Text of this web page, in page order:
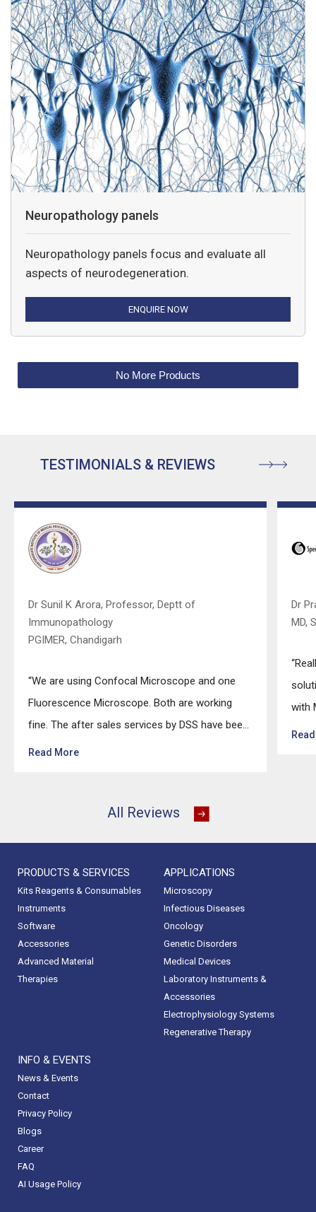
Neuropathology panels
Neuropathology panels focus and evaluate all
aspects of neurodegeneration.
ENQUIRE NOW
No More Products
TESTIMONIALS & REVIEWS
Dr Sunil K Arora, Professor, Deptt of
Immunopathology
PGIMER, Chandigarh
“We are using Confocal Microscope and one
Fluorescence Microscope. Both are working
fine. The after sales services by DSS have been
excellent for functioning & upkeep of the
Read More
Dr
MD,
with
All Reviews
PRODUCTS & SERVICES
Kits Reagents & Consumables
Instruments
Software
Accessories
Advanced Material
Therapies
APPLICATIONS
Microscopy
Infectious Diseases
Oncology
Genetic Disorders
Medical Devices
Laboratory Instruments &
Accessories
Electrophysiology Systems
Regenerative Therapy
INFO & EVENTS
News & Events
Contact
Privacy Policy
Blogs
Career
FAQ
AI Usage Policy